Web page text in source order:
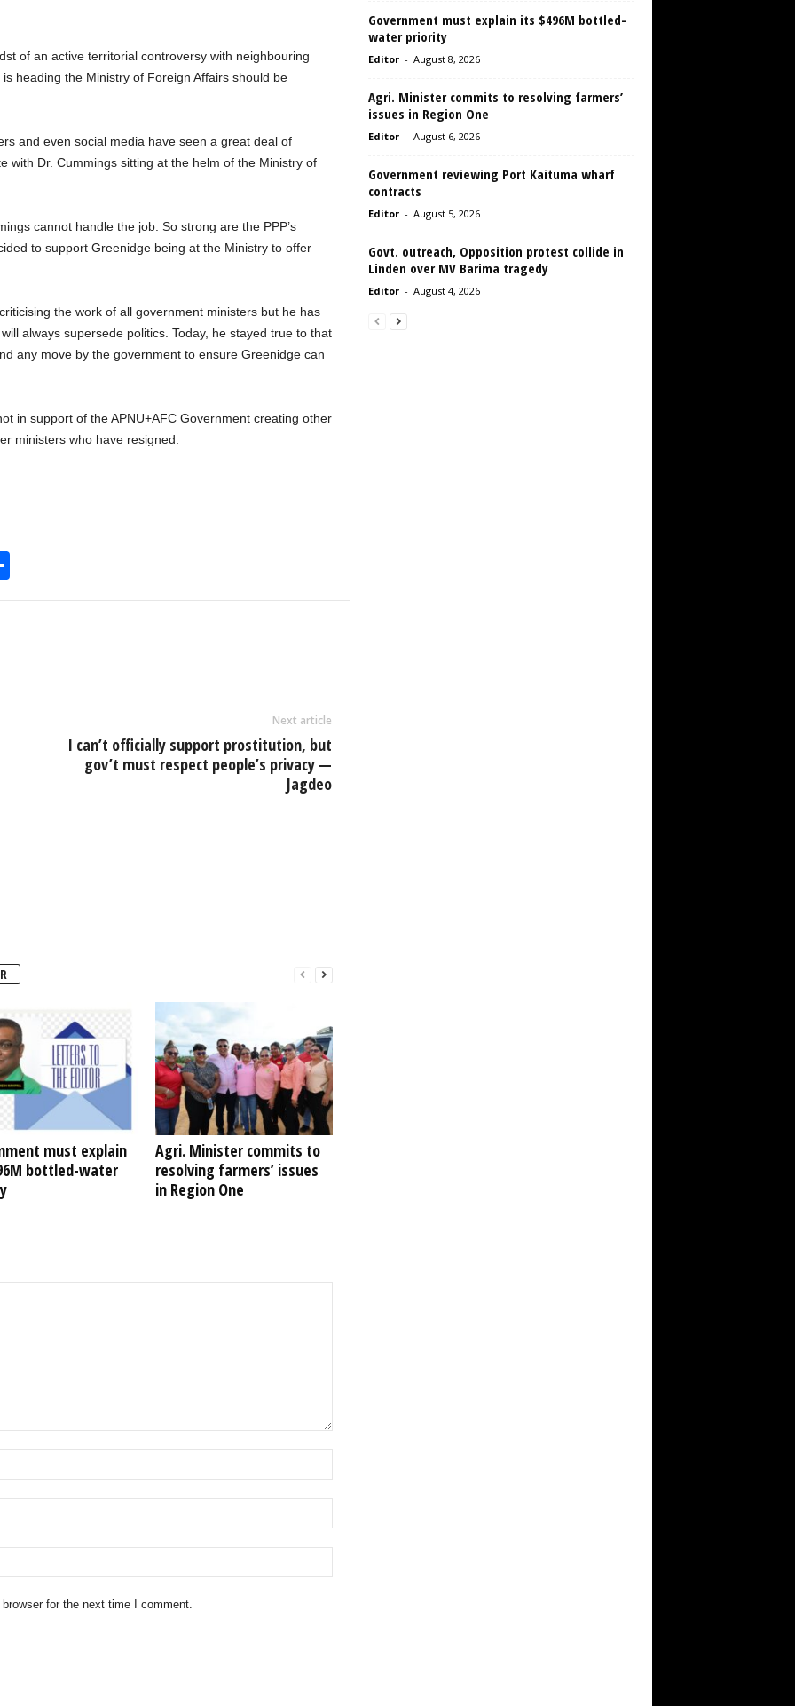
of an active territorial controversy with neighbouring
heading the Ministry of Foreign Affairs should be
and even social media have seen a great deal of
with Dr. Cummings sitting at the helm of the Ministry of
cannot handle the job. So strong are the PPP’s
to support Greenidge being at the Ministry to offer
the work of all government ministers but he has
always supersede politics. Today, he stayed true to that
any move by the government to ensure Greenidge can
in support of the APNU+AFC Government creating other
ministers who have resigned.
h
Next article
I can’t officially support prostitution, but
gov’t must respect people’s privacy —
Jagdeo
must explain
bottled-water
Agri. Minister commits to
resolving farmers’ issues
in Region One
for the next time I comment.
Government must explain its $496M bottled-
water priority
Editor - August 8, 2026
Agri. Minister commits to resolving farmers’
issues in Region One
Editor - August 6, 2026
Government reviewing Port Kaituma wharf
contracts
Editor - August 5, 2026
Govt. outreach, Opposition protest collide in
Linden over MV Barima tragedy
Editor - August 4, 2026